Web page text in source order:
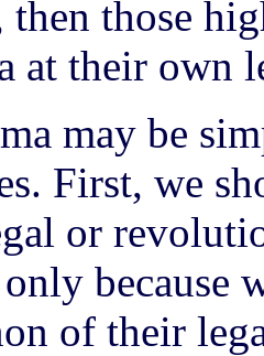
then those
at their own
may be
First, we
or
because
of their